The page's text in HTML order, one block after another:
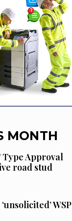
MONTH
Approval
road stud
WSP